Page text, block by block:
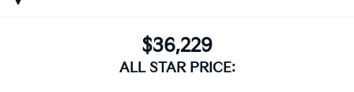
$36,229
ALL STAR PRICE: